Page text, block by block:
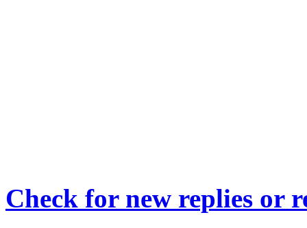
Check for new replies or